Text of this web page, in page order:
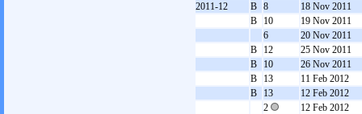
2011-12
B 8
18 Nov 2011
B
10
19 Nov 2011
6
20 Nov 2011
B
12
25 Nov 2011
B
10
26 Nov 2011
B
13
11 Feb 2012
B
13
12 Feb 2012
2
12 Feb 2012